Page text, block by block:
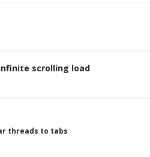
scrolling load
threads to tabs